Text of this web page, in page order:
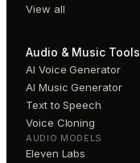
View all
Audio & Music Tools
AI Voice Generator
AI Music Generator
Text to Speech
Voice Cloning
AUDIO MODELS
Eleven Labs